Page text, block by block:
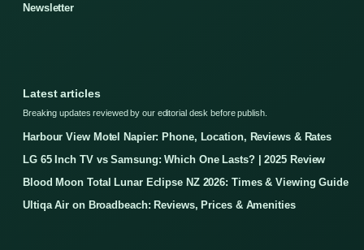
Newsletter
Latest articles
Breaking updates reviewed by our editorial desk before publish.
Harbour View Motel Napier: Phone, Location, Reviews & Rates
LG 65 Inch TV vs Samsung: Which One Lasts? | 2025 Review
Blood Moon Total Lunar Eclipse NZ 2026: Times & Viewing Guide
Ultiqa Air on Broadbeach: Reviews, Prices & Amenities